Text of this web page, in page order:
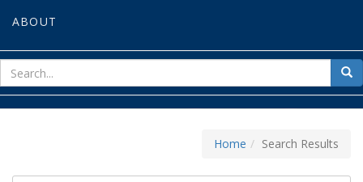
ABOUT
for
Home Search Results